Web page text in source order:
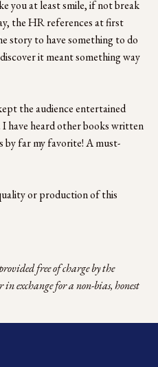
you at least smile, if not break
the HR references at first
story to have something to do
it meant something way
have heard other books written
by far my favorite! A must-
free of charge by the
exchange for a non-bias, honest